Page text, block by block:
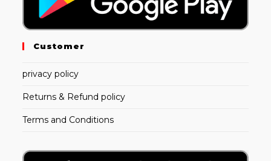
Customer
privacy policy
Returns & Refund policy
Terms and Conditions